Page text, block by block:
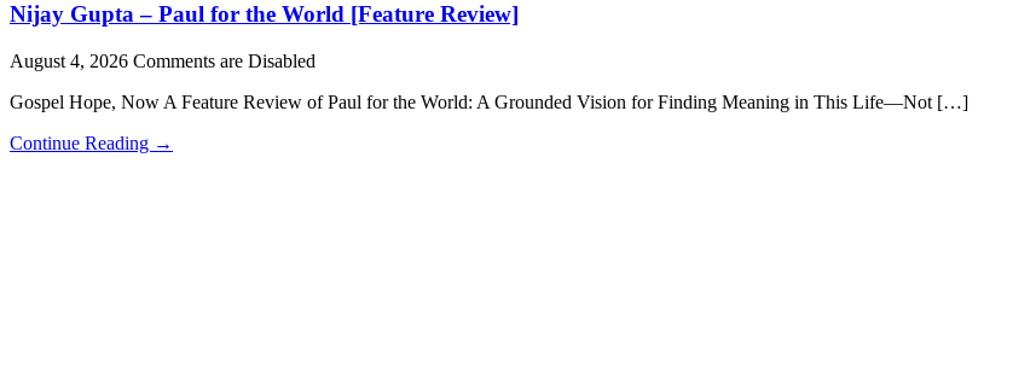
Nijay Gupta – Paul for the World [Feature Review]
August 4, 2026 Comments are Disabled
Gospel Hope, Now A Feature Review of Paul for the World: A Grounded Vision for Finding Meaning in This Life—Not […]
Continue Reading →